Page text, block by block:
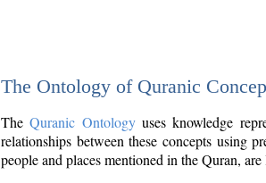
The Ontology of Quranic
TheQuranic Ontologyuses knowledge
relationships between these concepts using
people and places mentioned in the Quran,